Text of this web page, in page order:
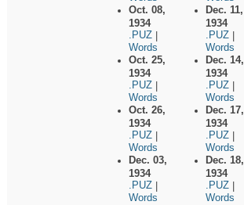
Oct. 08,
1934
.PUZ
Words
Oct. 25,
1934
.PUZ
Words
Oct. 26,
1934
.PUZ
Words
Dec. 03,
1934
.PUZ
Words
Dec. 11,
1934
.PUZ
Words
Dec. 14,
1934
.PUZ
Words
Dec. 17,
1934
.PUZ
Words
Dec. 18,
1934
.PUZ
Words